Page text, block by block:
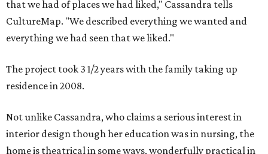
that we had of places we had liked," Cassandra tells
CultureMap. "We described everything we wanted and
everything we had seen that we liked."
The project took 3 1/2 years with the family taking up
residence in 2008.
Not unlike Cassandra, who claims a serious interest in
interior design though her education was in nursing, the
home is theatrical in some ways, wonderfully practical in